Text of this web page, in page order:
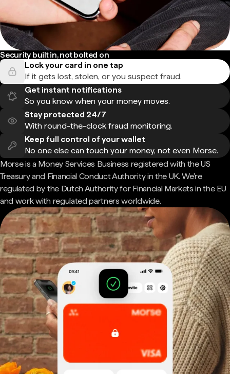
Security built in, not bolted on
Lock your card in one tap
If it gets lost, stolen, or you suspect fraud.
Get instant notifications
So you know when your money moves.
Stay protected 24/7
With round-the-clock fraud monitoring.
Keep full control of your wallet
No one else can touch your money, not even Morse.
Morse is a Money Services Business registered with the US
Treasury and Financial Conduct Authority in the UK. We're
regulated by the Dutch Authority for Financial Markets in the EU
and work with regulated partners worldwide.